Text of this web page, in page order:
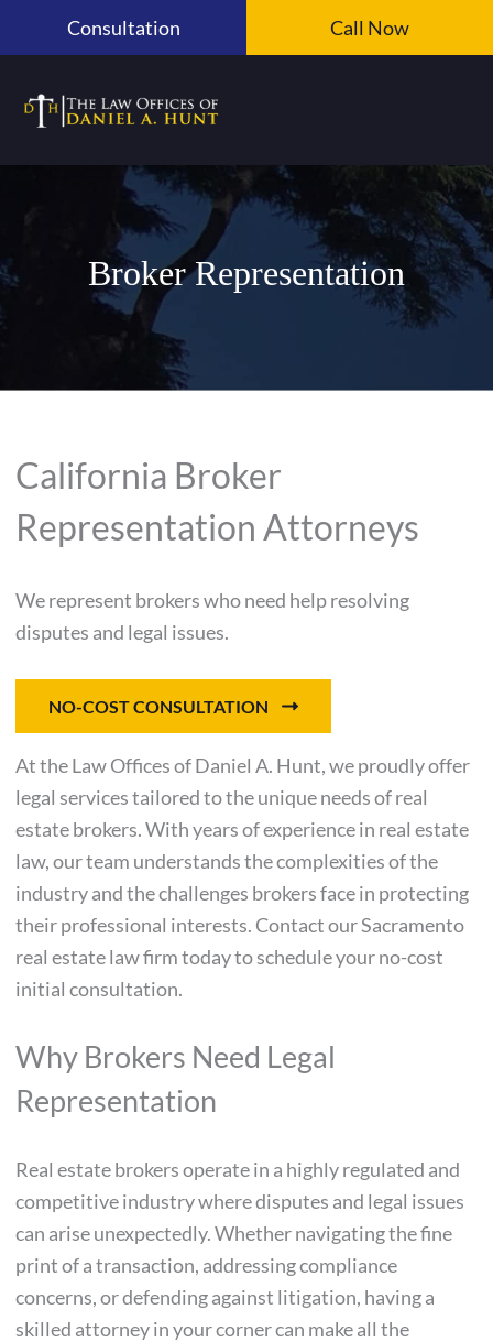
Consultation Call Now
Broker Representation
California Broker
Representation Attorneys
We represent brokers who need help resolving
disputes and legal issues.
NO-COST CONSULTATION
At the Law Offices of Daniel A. Hunt, we proudly offer
legal services tailored to the unique needs of real
estate brokers. With years of experience in real estate
law, our team understands the complexities of the
industry and the challenges brokers face in protecting
their professional interests. Contact our Sacramento
real estate law firm today to schedule your no-cost
initial consultation.
Why Brokers Need Legal
Representation
Real estate brokers operate in a highly regulated and
competitive industry where disputes and legal issues
can arise unexpectedly. Whether navigating the fine
print of a transaction, addressing compliance
concerns, or defending against litigation, having a
skilled attorney in your corner can make all the